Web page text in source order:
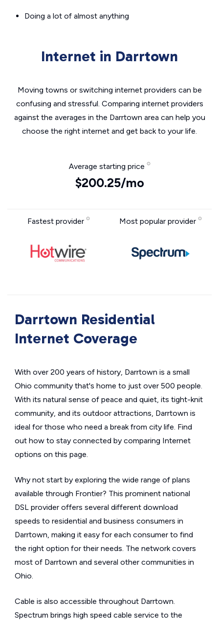
Doing a lot of almost anything
Internet in Darrtown
Moving towns or switching internet providers can be
confusing and stressful. Comparing internet providers
against the averages in the Darrtown area can help you
choose the right internet and get back to your life.
Average starting price
$200.25/mo
Fastest provider Most popular provider
Darrtown Residential
Internet Coverage
With over 200 years of history, Darrtown is a small
Ohio community that's home to just over 500 people.
With its natural sense of peace and quiet, its tight-knit
community, and its outdoor attractions, Darrtown is
ideal for those who need a break from city life. Find
out how to stay connected by comparing Internet
options on this page.
Why not start by exploring the wide range of plans
available through Frontier? This prominent national
DSL provider offers several different download
speeds to residential and business consumers in
Darrtown, making it easy for each consumer to find
the right option for their needs. The network covers
most of Darrtown and several other communities in
Ohio.
Cable is also accessible throughout Darrtown.
Spectrum brings high speed cable service to the